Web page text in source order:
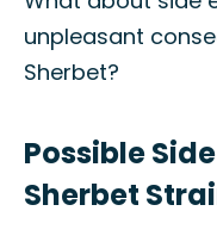
unpleasant
Sherbet?
Possible
Sherbet